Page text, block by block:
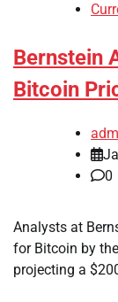
Bernstein
Bitcoin
0
Analysts at
for Bitcoin by
projecting a